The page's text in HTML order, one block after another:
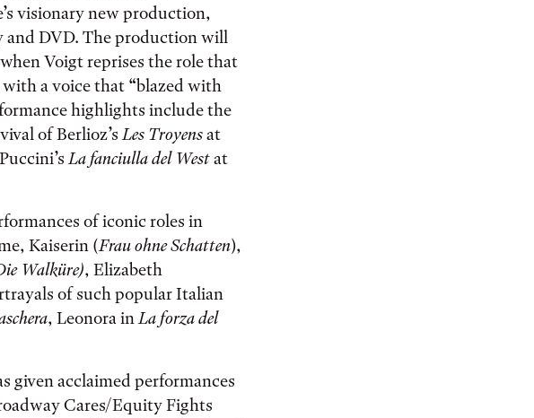
visionary new production,
and DVD. The production will
Voigt reprises the role that
with a voice that “blazed with
highlights include the
of Berlioz’sLes Troyensat
La fanciulla del Westat
of iconic roles in
Kaiserin (Frau ohne Schatten),
Walküre), Elizabeth
of such popular Italian
, Leonora inLa forza del
given acclaimed performances
Cares/Equity Fights